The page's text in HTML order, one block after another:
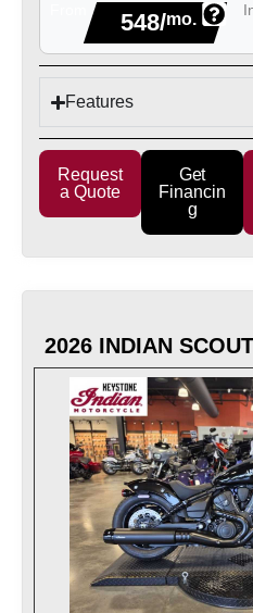
548/mo.
Features
Request
a Quote
Get
Financin
g
2026 INDIAN